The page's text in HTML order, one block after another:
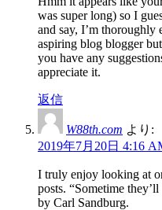
was super long) so I
and say, I’m
aspiring blog blogger
you have any
appreciate it.
返信
W88th.com より:
2019年7月20日 4:16
I truly enjoy looking at
posts. “Sometime
by Carl Sandburg.